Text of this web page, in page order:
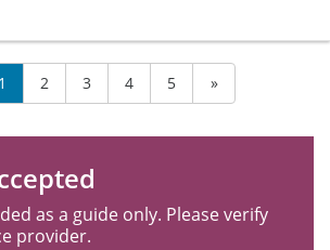
1 2 3 4 5 »
as a guide only. Please verify
provider.